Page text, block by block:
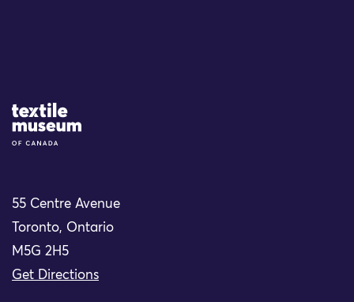
Site Logo
55 Centre Avenue
Toronto, Ontario
M5G 2H5
Get Directions